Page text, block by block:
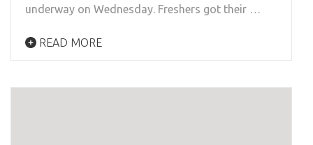
underway on Wednesday. Freshers got their …
READ MORE